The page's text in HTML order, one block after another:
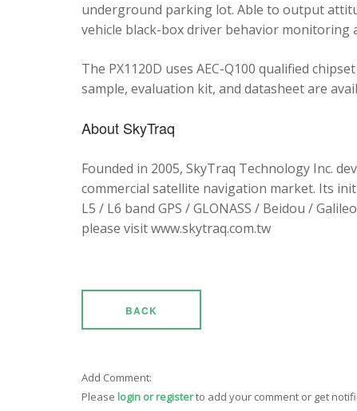
underground parking lot. Able to output
vehicle black-box driver behavior monitoring
The PX1120D uses AEC-Q100 qualified
sample, evaluation kit, and datasheet are
About SkyTraq
Founded in 2005, SkyTraq Technology Inc.
commercial satellite navigation market. Its
L5 / L6 band GPS / GLONASS / Beidou /
please visit www.skytraq.com.tw
BACK
Add Comment:
Please login or registerto add your comment or get